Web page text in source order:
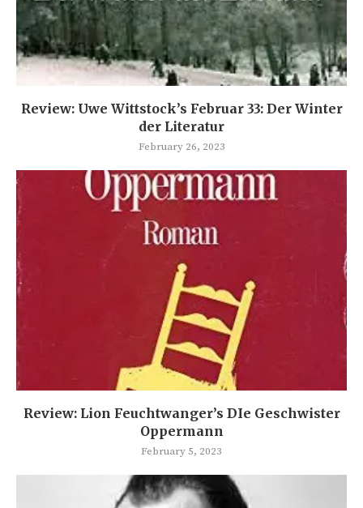
Review: Uwe Wittstock’s Februar 33: Der Winter
der Literatur
February 26, 2023
Review: Lion Feuchtwanger’s DIe Geschwister
Oppermann
February 5, 2023